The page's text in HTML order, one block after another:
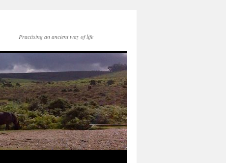
Practising an ancient way of life